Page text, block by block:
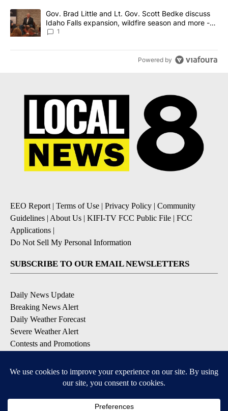
A trending article titled "Gov. Brad Little and Lt. Gov. Scott
Gov. Brad Little and Lt. Gov. Scott Bedke discuss
Idaho Falls expansion, wildfire season and more -
Local News 8
1
Powered by
EEO Report| Terms of Use | Privacy Policy | Community
Guidelines | About Us | KIFI-TV FCC Public File | FCC
Applications |
Do Not Sell My Personal Information
SUBSCRIBE TO OUR EMAIL NEWSLETTERS
Daily News Update
Breaking News Alert
Daily Weather Forecast
Severe Weather Alert
Contests and Promotions